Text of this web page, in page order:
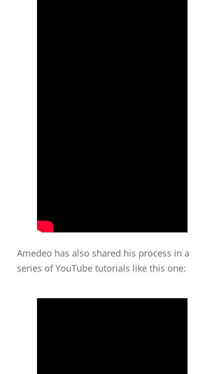
Amedeo has also shared his process in a
series of YouTube tutorials like this one: